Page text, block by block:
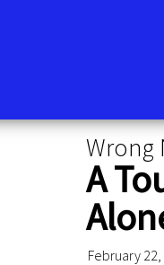
Wrong
A
February